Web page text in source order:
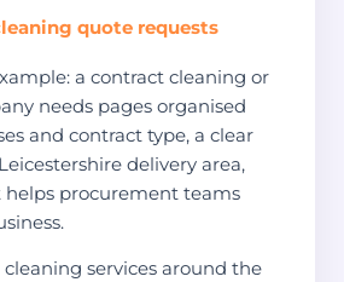
quote requests
a contract cleaning or
needs pages organised
and contract type, a clear
delivery area,
procurement teams
services around the